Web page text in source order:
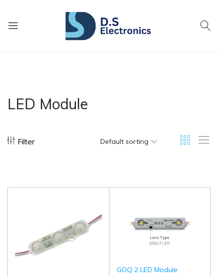
Tomorrow
LED Module
Filter Default sorting
GOQ 2 LED Module